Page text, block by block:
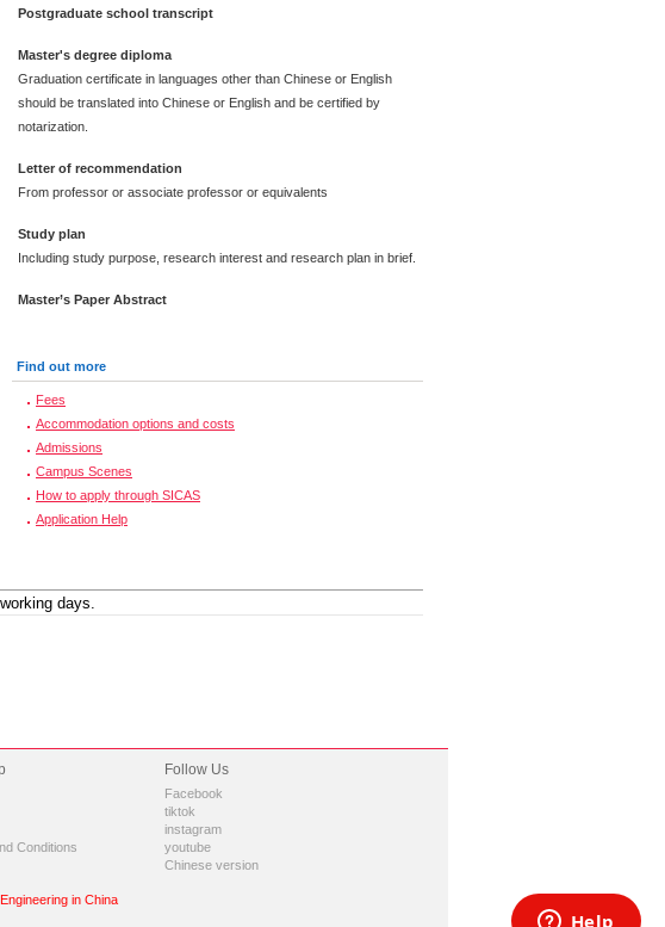
Postgraduate school transcript
Master's degree diploma
Graduation certificate in languages other than Chinese or English
should be translated into Chinese or English and be certified by
notarization.
Letter of recommendation
From professor or associate professor or equivalents
Study plan
Including study purpose, research interest and research plan in brief.
Master’s Paper Abstract
Find out more
Fees
Accommodation options and costs
Admissions
Campus Scenes
How to apply through SICAS
Application Help
Conditions
Follow Us
Facebook
tiktok
instagram
youtube
Chinese version
Engineering in China